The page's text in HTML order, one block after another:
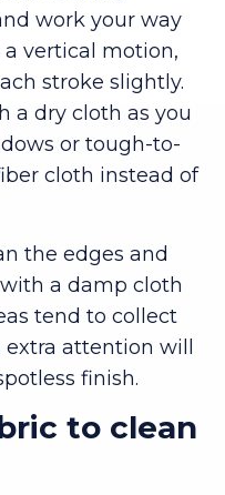
work your way
a vertical motion,
stroke slightly.
a dry cloth as you
or tough-to-
cloth instead of
the edges and
a damp cloth
tend to collect
attention will
finish.
to clean